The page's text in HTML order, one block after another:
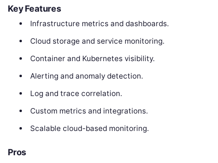
Key Features
Infrastructure metrics and dashboards.
Cloud storage and service monitoring.
Container and Kubernetes visibility.
Alerting and anomaly detection.
Log and trace correlation.
Custom metrics and integrations.
Scalable cloud-based monitoring.
Pros